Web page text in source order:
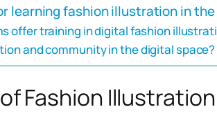
learning fashion illustration in
offer training in digital fashion
and community in the digital space?
Fashion